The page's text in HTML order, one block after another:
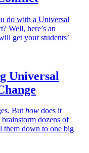
do with a Universal
Well, here’s an
get your students’
Universal
Buthow does it
brainstorm dozens of
them down to one big